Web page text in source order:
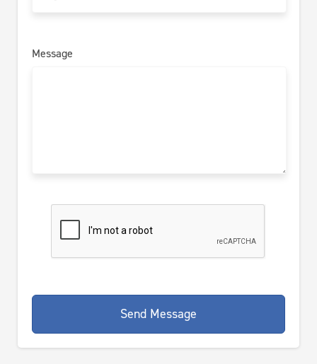
Message
Send Message